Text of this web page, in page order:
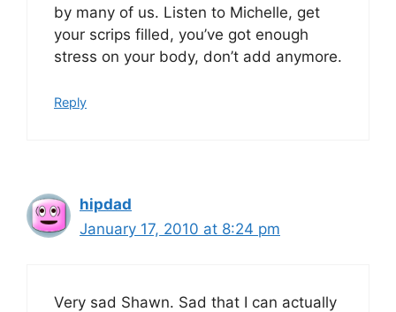
by many of us. Listen to Michelle, get
your scrips filled, you’ve got enough
stress on your body, don’t add anymore.
Reply
hipdad
January 17, 2010 at 8:24 pm
Very sad Shawn. Sad that I can actually